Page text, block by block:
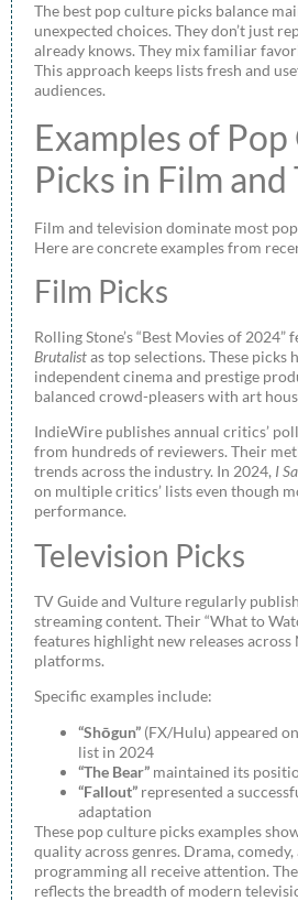
The best pop culture picks balance
unexpected choices. They don’t just
already knows. They mix familiar
This approach keeps lists fresh and
audiences.
Examples of
Picks in Film
Film and television dominate most
Here are concrete examples from
Film Picks
Rolling Stone’s “Best Movies of 2024”
Brutalistas top selections. These picks
independent cinema and prestige
balanced crowd-pleasers with art
IndieWire publishes annual critics’
from hundreds of reviewers. Their
trends across the industry. In 2024, I
on multiple critics’ lists even though
performance.
Television Picks
TV Guide and Vulture regularly
streaming content. Their “What to
features highlight new releases
platforms.
Specific examples include:
“Shōgun” (FX/Hulu) appeared
list in 2024
“The Bear” maintained its
“Fallout” represented a
adaptation
These pop culture picks examples
quality across genres. Drama, comedy,
programming all receive attention.
reflects the breadth of modern